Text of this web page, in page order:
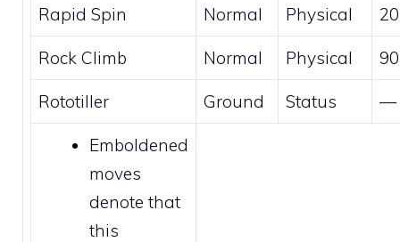
Rapid Spin Normal Physical 20
Rock Climb Normal Physical 90
Rototiller Ground Status —
Emboldened
moves
denote that
this